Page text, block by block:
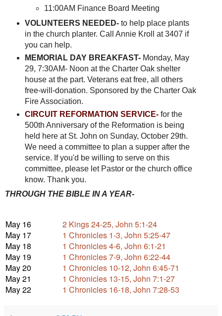
11:00AM Finance Board Meeting
VOLUNTEERS NEEDED- to help place plants
in the church planter. Call Annie Kroll at 3407 if
you can help.
MEMORIAL DAY BREAKFAST-Monday, May
29, 7:30AM- Noon at the Charter Oak shelter
house at the part. Veterans eat free, all others
free-will-donation. Sponsored by the Charter Oak
Fire Association.
CIRCUIT REFORMATION SERVICE-for the
500th Anniversary of the Reformation is being
held here at St. John on Sunday, October 29th.
We need a committee to plan a supper after the
service. If you'd be willing to serve on this
committee, please let Pastor or the church office
know. Thank you.
THROUGH THE BIBLE IN A YEAR-
May 16
2 Kings 24-25, John 5:1-24
May 17
1 Chronicles 1-3, John 5:25-47
May 18
1 Chronicles 4-6, John 6:1-21
May 19
1 Chronicles 7-9, John 6:22-44
May 20
1 Chronicles 10-12, John 6:45-71
May 21
1 Chronicles 13-15, John 7:1-27
May 22
1 Chronicles 16-18, John 7:28-53